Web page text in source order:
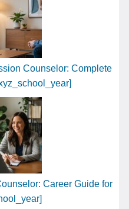
Counselor: Complete
Career Guide for